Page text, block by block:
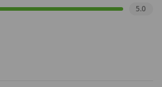
5.0